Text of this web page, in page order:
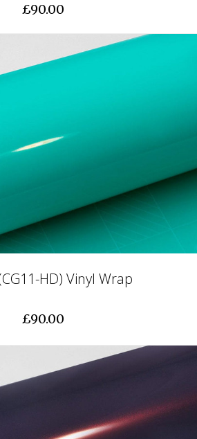
£90.00
HD) Vinyl Wrap
£90.00